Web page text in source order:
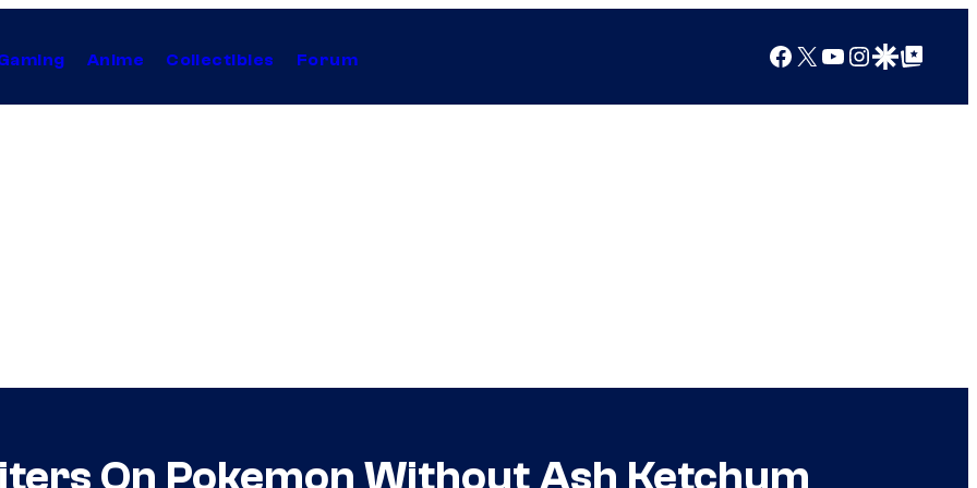
Anime Collectibles Forum Facebook
X YouTube
Instagram
Google Discover
Google Top Posts
On Pokemon Without Ash Ketchum